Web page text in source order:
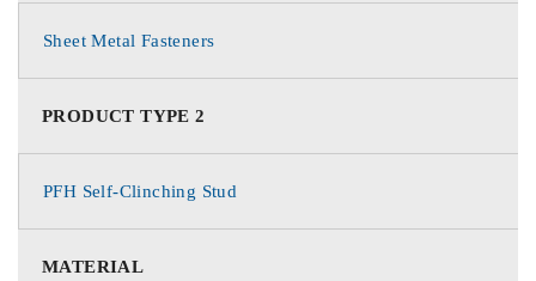
Sheet Metal Fasteners
PRODUCT TYPE 2
PFH Self-Clinching Stud
MATERIAL